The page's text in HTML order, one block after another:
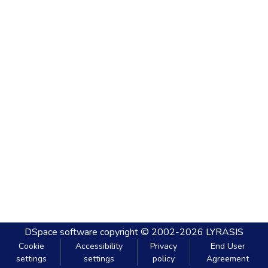
DSpace software copyright © 2002-2026 LYRASIS
Cookie
settings
Accessibility
settings
Privacy
policy
End User
Agreement